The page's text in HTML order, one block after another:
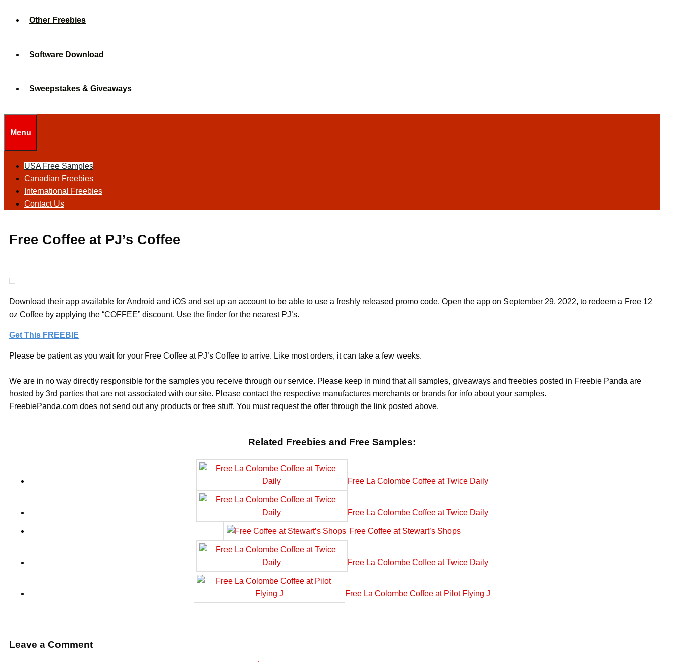
Other Freebies
Software Download
Sweepstakes & Giveaways
Menu
USA Free Samples
Canadian Freebies
International Freebies
Contact Us
Free Coffee at PJ’s Coffee
Download their app available for Android and iOS and set up an account to be able to use a freshly released promo code. Open the app on September 29, 2022, to redeem a Free 12
oz Coffee by applying the “COFFEE” discount. Use the finder for the nearest PJ’s.
Get This FREEBIE
Please be patient as you wait for your Free Coffee at PJ’s Coffee to arrive. Like most orders, it can take a few weeks.
We are in no way directly responsible for the samples you receive through our service. Please keep in mind that all samples, giveaways and freebies posted in Freebie Panda are
hosted by 3rd parties that are not associated with our site. Please contact the respective manufactures merchants or brands for info about your samples.
FreebiePanda.com does not send out any products or free stuff. You must request the offer through the link posted above.
Related Freebies and Free Samples:
Free La Colombe Coffee at Twice Daily
Free La Colombe Coffee at Twice Daily
Free Coffee at Stewart’s Shops
Free La Colombe Coffee at Twice Daily
Free La Colombe Coffee at Pilot Flying J
Leave a Comment